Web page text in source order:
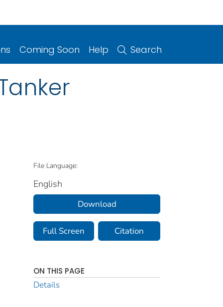
Coming Soon Help Search
File Language:
English
Download
Full Screen Citation
ON THIS PAGE
Details